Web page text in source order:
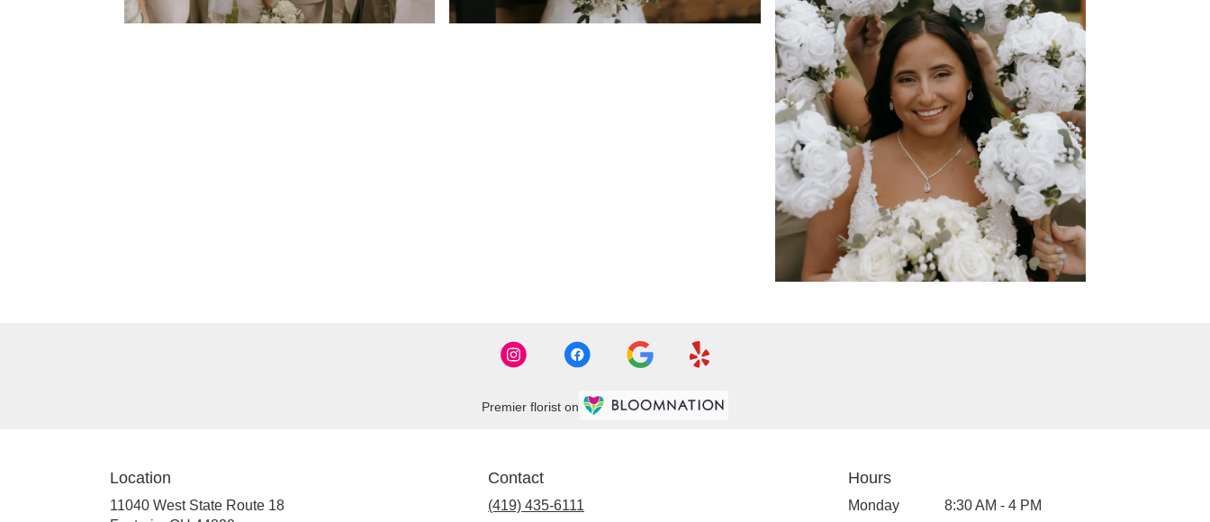
Premier florist on
Location
11040 West State Route 18
Contact
(419) 435-6111
Hours
Monday 8:30 AM - 4 PM